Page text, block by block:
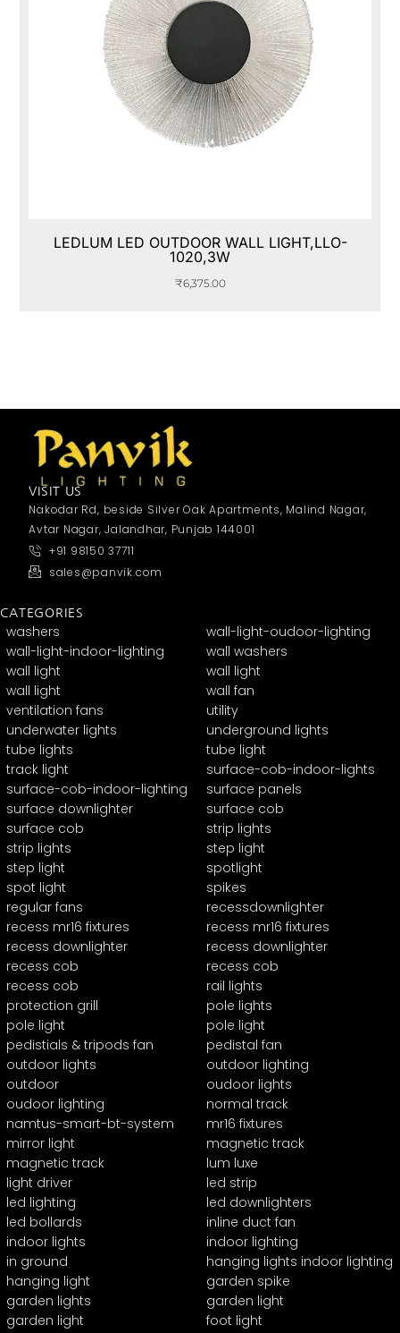
LEDLUM LED OUTDOOR WALL LIGHT,LLO-
1020,3W
₹6,375.00
VISIT US
Nakodar Rd, beside Silver Oak Apartments, Malind Nagar,
Avtar Nagar, Jalandhar, Punjab 144001
+91 98150 37711
sales@panvik.com
CATEGORIES
washers
wall-light-oudoor-lighting
wall-light-indoor-lighting
wall washers
wall light
wall light
wall light
wall fan
ventilation fans
utility
underwater lights
underground lights
tube lights
tube light
track light
surface-cob-indoor-lights
surface-cob-indoor-lighting
surface panels
surface downlighter
surface cob
surface cob
strip lights
strip lights
step light
step light
spotlight
spot light
spikes
regular fans
recessdownlighter
recess mr16 fixtures
recess mr16 fixtures
recess downlighter
recess downlighter
recess cob
recess cob
recess cob
rail lights
protection grill
pole lights
pole light
pole light
pedistials & tripods fan
pedistal fan
outdoor lights
outdoor lighting
outdoor
oudoor lights
oudoor lighting
normal track
namtus-smart-bt-system
mr16 fixtures
mirror light
magnetic track
magnetic track
lum luxe
light driver
led strip
led lighting
led downlighters
led bollards
inline duct fan
indoor lights
indoor lighting
in ground
hanging lights indoor lighting
hanging light
garden spike
garden lights
garden light
garden light
foot light